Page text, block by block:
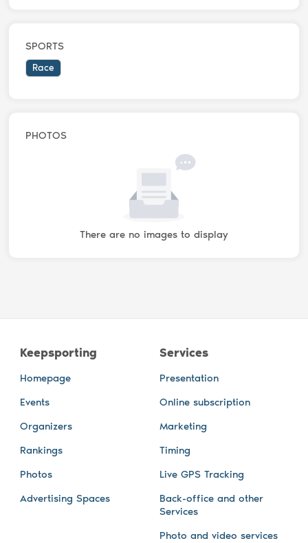
SPORTS
Race
PHOTOS
There are no images to display
Keepsporting
Homepage
Events
Organizers
Rankings
Photos
Advertising Spaces
Services
Presentation
Online subscription
Marketing
Timing
Live GPS Tracking
Back-office and other
Services
Photo and video services